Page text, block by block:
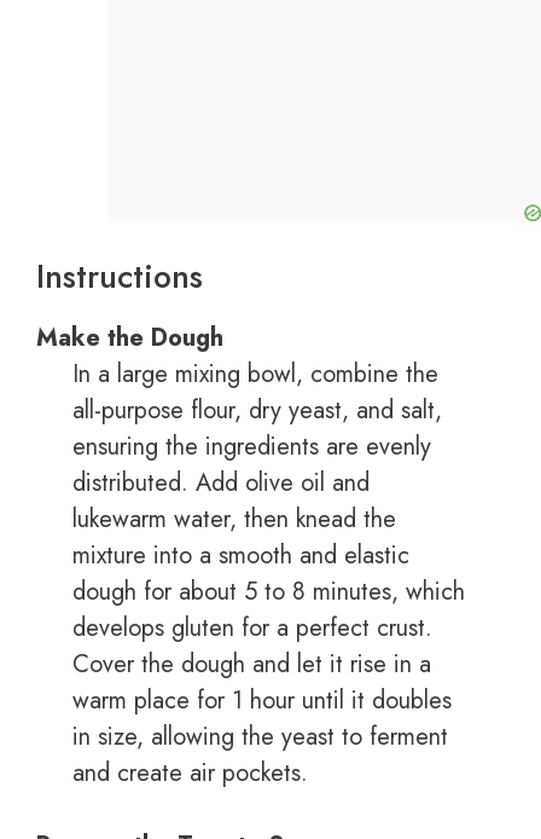
Instructions
Make the Dough
In a large mixing bowl, combine the
all-purpose flour, dry yeast, and salt,
ensuring the ingredients are evenly
distributed. Add olive oil and
lukewarm water, then knead the
mixture into a smooth and elastic
dough for about 5 to 8 minutes, which
develops gluten for a perfect crust.
Cover the dough and let it rise in a
warm place for 1 hour until it doubles
in size, allowing the yeast to ferment
and create air pockets.